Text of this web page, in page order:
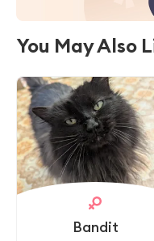
You May Also
Bandit